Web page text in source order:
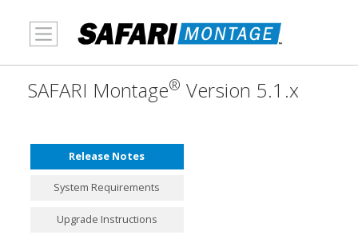
SAFARI Montage® Version 5.1.x
Release Notes
System Requirements
Upgrade Instructions